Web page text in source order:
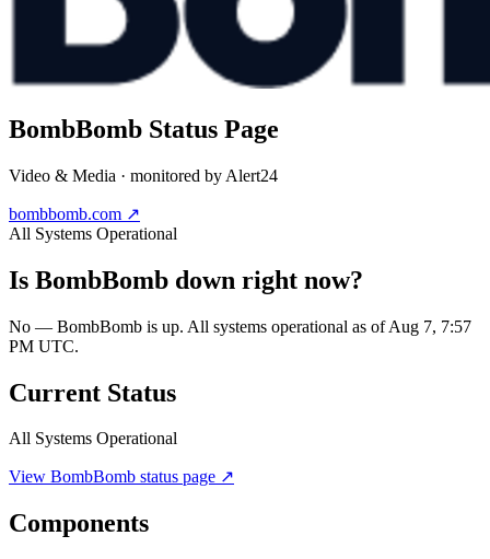
BombBomb Status Page
Video & Media · monitored by Alert24
bombbomb.com ↗
All Systems Operational
Is BombBomb down right now?
No — BombBomb is up. All systems operational as of Aug 7, 7:57
PM UTC.
Current Status
All Systems Operational
View BombBomb status page ↗
Components